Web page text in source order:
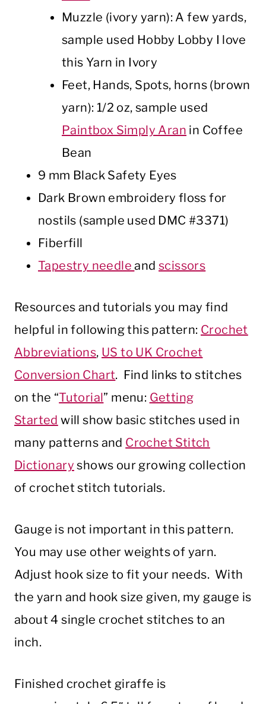
Muzzle (ivory yarn): A few yards,
sample used Hobby Lobby I love
this Yarn in Ivory
Feet, Hands, Spots, horns (brown
yarn): 1/2 oz, sample used
Paintbox Simply Aran in Coffee
Bean
9 mm Black Safety Eyes
Dark Brown embroidery floss for
nostils (sample used DMC #3371)
Fiberfill
Tapestry needleandscissors
Resources and tutorials you may find
helpful in following this pattern: Crochet
Abbreviations, US to UK Crochet
Conversion Chart. Find links to stitches
on the “Tutorial” menu: Getting
Started will show basic stitches used in
many patterns and Crochet Stitch
Dictionary shows our growing collection
of crochet stitch tutorials.
Gauge is not important in this pattern.
You may use other weights of yarn.
Adjust hook size to fit your needs. With
the yarn and hook size given, my gauge is
about 4 single crochet stitches to an
inch.
Finished crochet giraffe is